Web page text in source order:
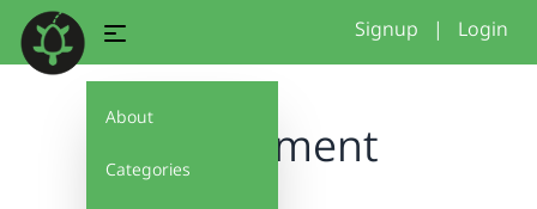
About
Categories
Signup | Login
experiment